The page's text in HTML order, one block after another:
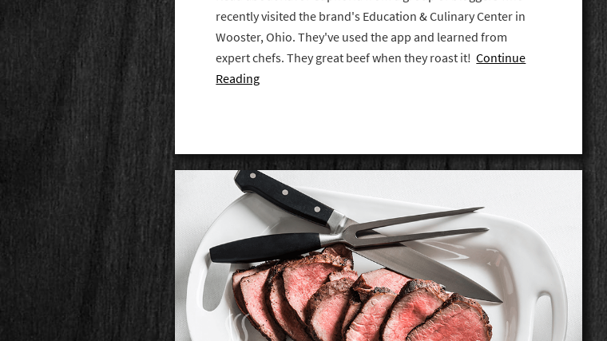
recently visited the brand's Education & Culinary Center in
Wooster, Ohio. They've used the app and learned from
expert chefs. They great beef when they roast it!Continue
Reading